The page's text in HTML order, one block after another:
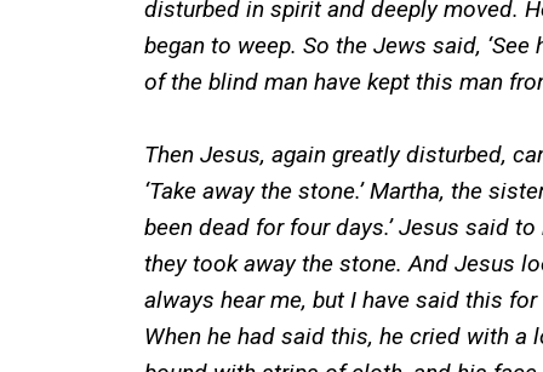
disturbed in spirit and deeply moved.
began to weep. So the Jews said,
of the blind man have kept this man
Then Jesus, again greatly disturbed,
‘Take away the stone.’ Martha, the
been dead for four days.’ Jesus said
they took away the stone. And Jesus
always hear me, but I have said this
When he had said this, he cried with a